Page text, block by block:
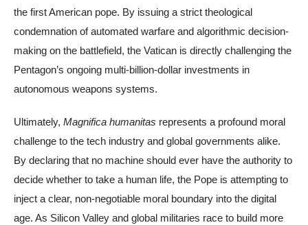
the first American pope. By issuing a strict theological
condemnation of automated warfare and algorithmic decision-
making on the battlefield, the Vatican is directly challenging the
Pentagon’s ongoing multi-billion-dollar investments in
autonomous weapons systems.
Ultimately, Magnifica humanitas represents a profound moral
challenge to the tech industry and global governments alike.
By declaring that no machine should ever have the authority to
decide whether to take a human life, the Pope is attempting to
inject a clear, non-negotiable moral boundary into the digital
age. As Silicon Valley and global militaries race to build more